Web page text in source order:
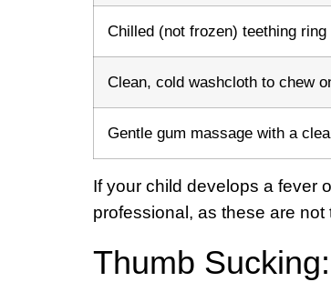
Chilled (not frozen) teething ring
Clean, cold washcloth to chew
Gentle gum massage with a
If your child develops a fever
professional, as these are
Thumb